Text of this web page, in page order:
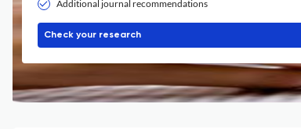
Additional journal recommendations
Check your research